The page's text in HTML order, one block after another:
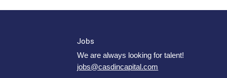
Jobs
We are always looking for talent!
jobs@casdincapital.com